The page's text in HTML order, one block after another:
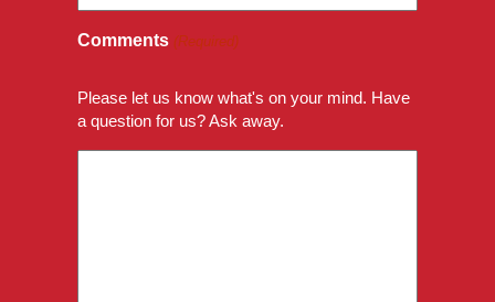
Comments (Required)
Please let us know what's on your mind. Have
a question for us? Ask away.